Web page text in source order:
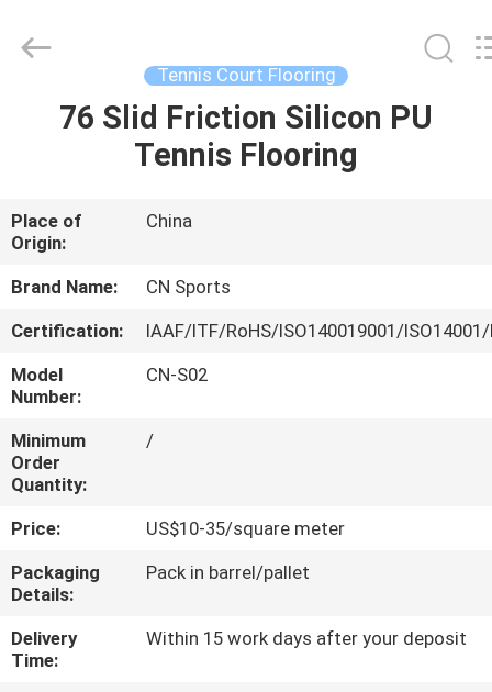
HOME
ABOUT
US
FACTORY
TOUR
QUALITY
CONTACT
Materials
Tennis Court Flooring
76 Slid Friction Silicon PU
Tennis Flooring
Place of
Origin:
China
Brand Name:
CN Sports
Certification:
IAAF/ITF/RoHS/ISO140019001/ISO14001/
Model
Number:
CN-S02
Minimum
Order
Quantity:
/
Price:
US$10-35/square meter
Packaging
Details:
Pack in barrel/pallet
Delivery
Time:
Within 15 work days after your deposit